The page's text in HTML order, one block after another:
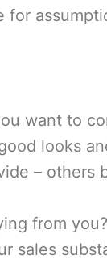
want to
looks
– others
from
sales